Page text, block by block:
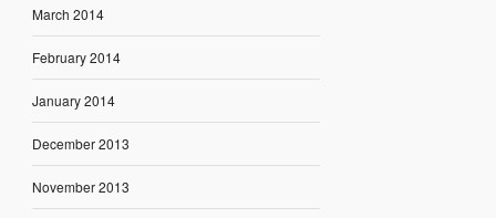
March 2014
February 2014
January 2014
December 2013
November 2013